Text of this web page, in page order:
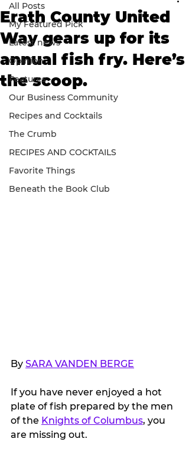
All Posts
My Featured Pick
Latest news
Opinion
Features
Our Business Community
Recipes and Cocktails
The Crumb
RECIPES AND COCKTAILS
Favorite Things
Beneath the Book Club
Erath County United
Way gears up for its
annual fish fry. Here’s
the scoop.
By SARA VANDEN BERGE
If you have never enjoyed a hot
plate of fish prepared by the men
of the Knights of Columbus, you
are missing out.